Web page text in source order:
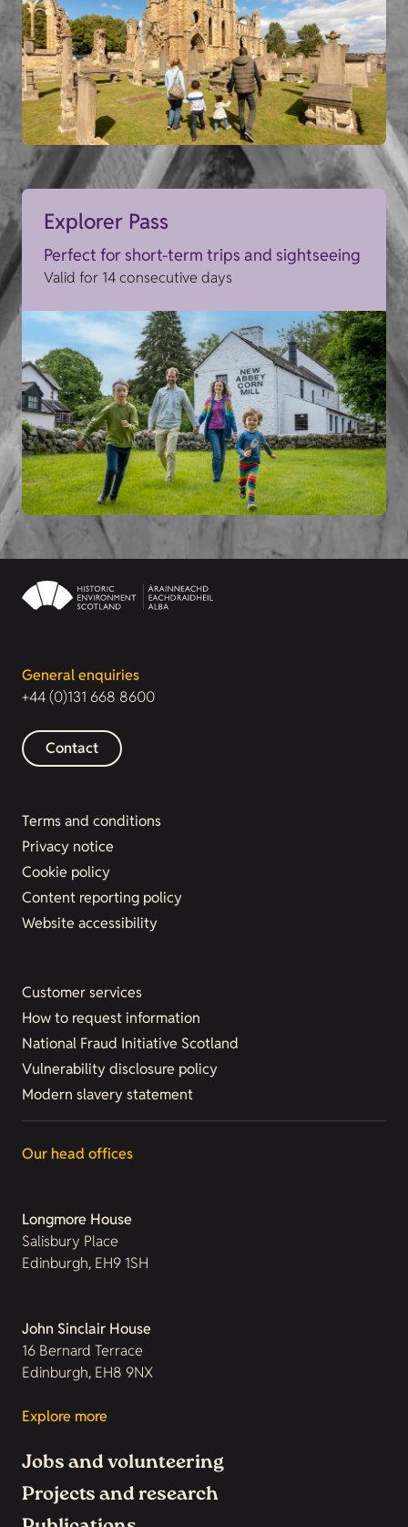
Explorer Pass
Perfect for short-term trips and sightseeing
Valid for 14 consecutive days
General enquiries
+44 (0)131 668 8600
Contact
Terms and conditions
Privacy notice
Cookie policy
Content reporting policy
Website accessibility
Customer services
How to request information
National Fraud Initiative Scotland
Vulnerability disclosure policy
Modern slavery statement
Our head offices
Longmore House
Salisbury Place
Edinburgh, EH9 1SH
John Sinclair House
16 Bernard Terrace
Edinburgh, EH8 9NX
Explore more
Jobs and volunteering
Projects and research